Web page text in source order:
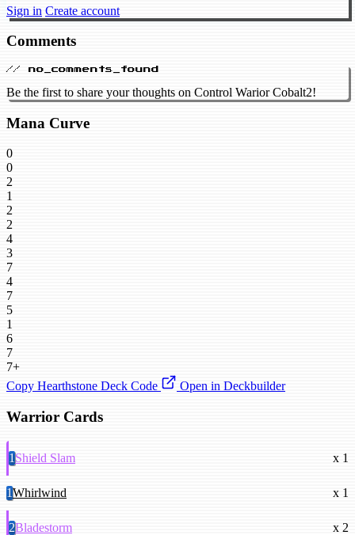
Sign in Create account
Comments
// no_comments_found
Be the first to share your thoughts on Control Warior Cobalt2!
Mana Curve
0
0
2
1
2
2
4
3
7
4
7
5
1
6
7
7+
Copy Hearthstone Deck Code
Open in Deckbuilder
Warrior Cards
1Shield Slam x 1
1Whirlwind x 1
2Bladestorm x 2